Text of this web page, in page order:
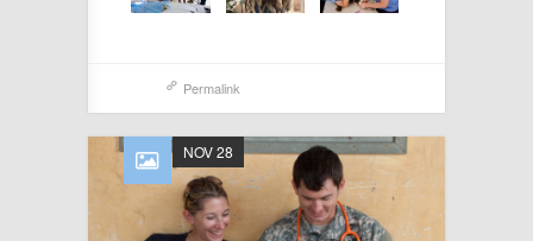
Permalink
NOV 28